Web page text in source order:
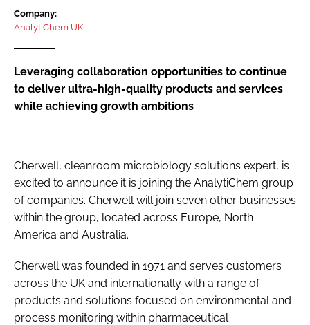
Password
Password
Remember me
FORGOT PASSWORD?
Company:
AnalytiChem UK
Leveraging collaboration opportunities to continue
to deliver ultra-high-quality products and services
while achieving growth ambitions
Cherwell, cleanroom microbiology solutions expert, is
excited to announce it is joining the AnalytiChem group
of companies. Cherwell will join seven other businesses
within the group, located across Europe, North
America and Australia.
Cherwell was founded in 1971 and serves customers
across the UK and internationally with a range of
products and solutions focused on environmental and
process monitoring within pharmaceutical